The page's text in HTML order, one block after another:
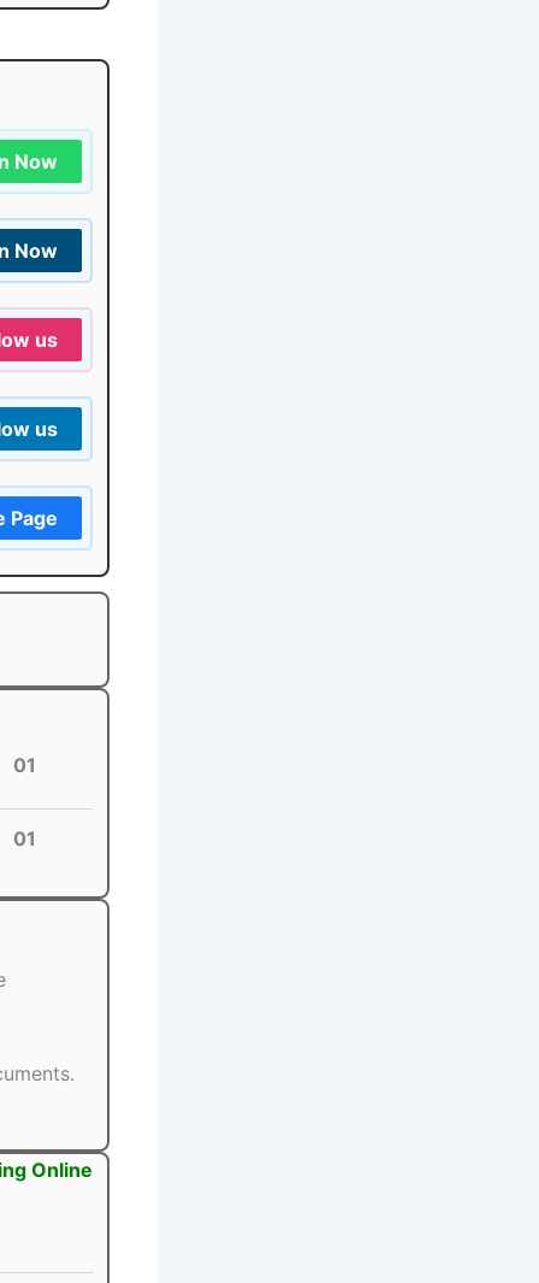
Now
Now
us
us
Page
01
01
Online